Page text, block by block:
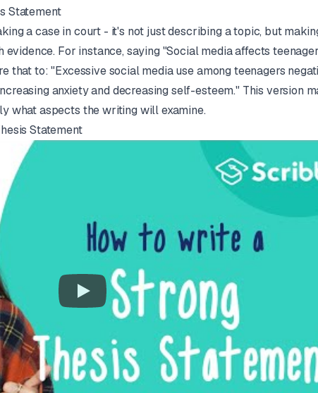
Statement
a case in court - it's not just describing a topic, but
For instance, saying "Social media affects
that to: "Excessive social media use among teenagers
anxiety and decreasing self-esteem." This version
what aspects the writing will examine.
Statement